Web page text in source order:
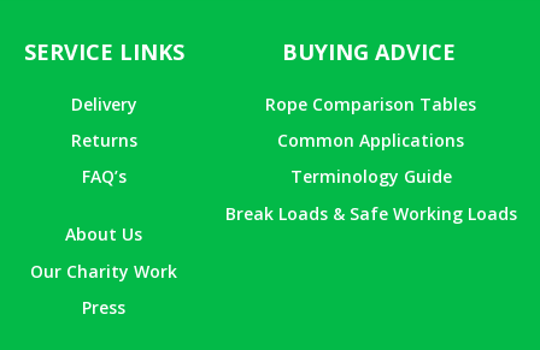
SERVICE LINKS
Delivery
Returns
FAQ’s
About Us
Our Charity Work
Press
BUYING ADVICE
Rope Comparison Tables
Common Applications
Terminology Guide
Break Loads & Safe Working Loads